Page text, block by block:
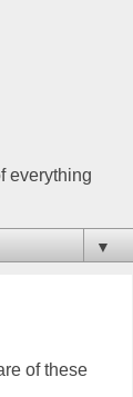
everything
▼
of these